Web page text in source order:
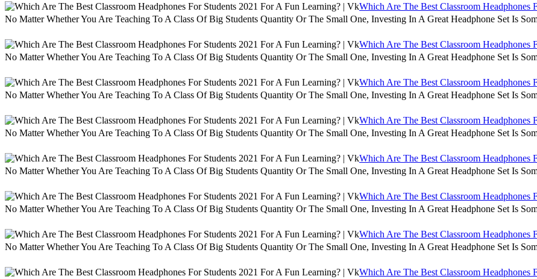
Which Are The Best Classroom
No Matter Whether You Are Teaching To A Class Of Big Students Quantity Or The Small One, Investing In A Great Headphone Set Is
Which Are The Best Classroom
No Matter Whether You Are Teaching To A Class Of Big Students Quantity Or The Small One, Investing In A Great Headphone Set Is
Which Are The Best Classroom
No Matter Whether You Are Teaching To A Class Of Big Students Quantity Or The Small One, Investing In A Great Headphone Set Is
Which Are The Best Classroom
No Matter Whether You Are Teaching To A Class Of Big Students Quantity Or The Small One, Investing In A Great Headphone Set Is
Which Are The Best Classroom
No Matter Whether You Are Teaching To A Class Of Big Students Quantity Or The Small One, Investing In A Great Headphone Set Is
Which Are The Best Classroom
No Matter Whether You Are Teaching To A Class Of Big Students Quantity Or The Small One, Investing In A Great Headphone Set Is
Which Are The Best Classroom
No Matter Whether You Are Teaching To A Class Of Big Students Quantity Or The Small One, Investing In A Great Headphone Set Is
Which Are The Best Classroom